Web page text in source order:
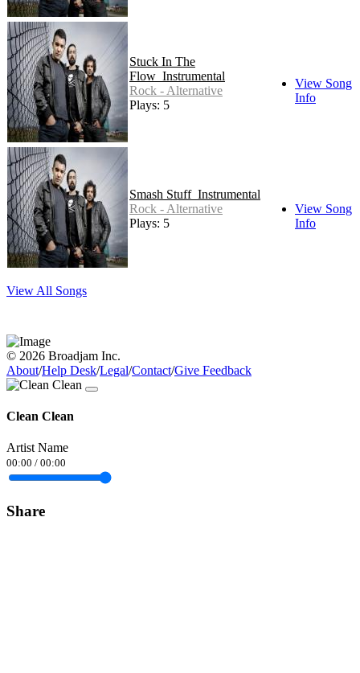
Stuck In The
Flow_Instrumental
Rock - Alternative
Plays: 5
View Song
Info
Smash Stuff_Instrumental
Rock - Alternative
Plays: 5
View Song
Info
View All Songs
© 2026 Broadjam Inc.
About/Help Desk/Legal/Contact/Give Feedback
Clean Clean
Artist Name
00:00 / 00:00
Share